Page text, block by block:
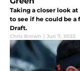
Taking a closer look
to see if he could be a
Draft.
Chris Brown | Jun 7, 2022